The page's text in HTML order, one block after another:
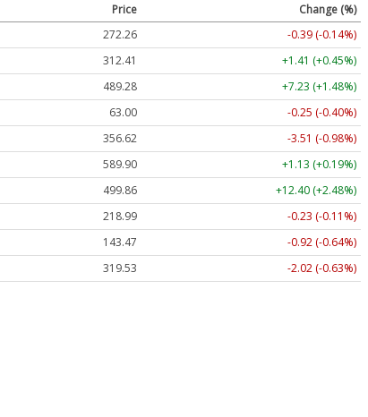
Price
Change (%)
272.26
-0.39 (-0.14%)
312.41
+1.41 (+0.45%)
489.28
+7.23 (+1.48%)
63.00
-0.25 (-0.40%)
356.62
-3.51 (-0.98%)
589.90
+1.13 (+0.19%)
499.86
+12.40 (+2.48%)
218.99
-0.23 (-0.11%)
143.47
-0.92 (-0.64%)
319.53 -2.02 (-0.63%)